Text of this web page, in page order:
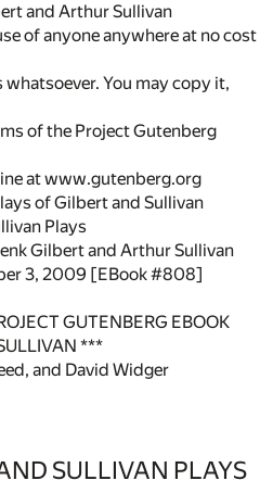
and Arthur Sullivan
of anyone anywhere at no cost
You may copy it,
of the Project Gutenberg
at www.gutenberg.org
of Gilbert and Sullivan
Plays
Gilbert and Arthur Sullivan
3, 2009 [EBook #808]
GUTENBERG EBOOK
***
and David Widger
SULLIVAN PLAYS